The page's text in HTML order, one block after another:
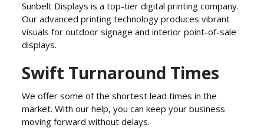
Sunbelt Displays is a top-tier digital printing company.
Our advanced printing technology produces vibrant
visuals for outdoor signage and interior point-of-sale
displays.
Swift Turnaround Times
We offer some of the shortest lead times in the
market. With our help, you can keep your business
moving forward without delays.